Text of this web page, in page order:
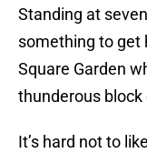
Standing at
something to get
Square Garden
thunderous block
It’s hard not to